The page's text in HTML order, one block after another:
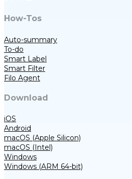
How-Tos
Auto-summary
To-do
Smart Label
Smart Filter
Filo Agent
Download
iOS
Android
macOS (Apple Silicon)
macOS (Intel)
Windows
Windows (ARM 64-bit)